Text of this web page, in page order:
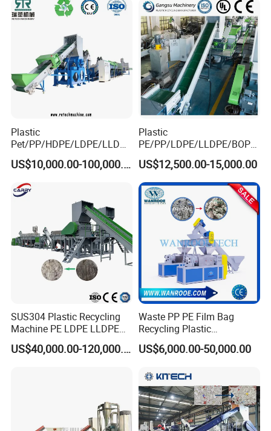
Granulating Pelletizing
Washing Machine
Plastic
Pet/PP/HDPE/LDPE/LLDPE
/ABS/PS/PVC/PC/BOPP
Bottle/Film/Bag/Drum/Pall
et/Pipe/Container/Box/Jar/
Barrel Washing Line
Crushing Plant Recycling
US$10,000.00-100,000.00
Plastic
PE/PP/LDPE/LLDPE/BOPP
/HDPE/Pet/Bottle/Film/Wo
ven Bag/Non
Woven/Crushing
Facility/Washing
Plant/Dryer Squeezing
Machine/Recycling Line
US$12,500.00-15,000.00
SUS304 Plastic Recycling
Machine PE LDPE LLDPE
Film Waste Pet PP Milk
Bottle Jumbo Woven Bag US$40,000.00-120,000.00
Waste PP PE Film Bag
Recycling Plastic
Granule/Pellet Squeezer
Dryer
ing/Pelletizing/Granulating
Machine by Chinese Factory
US$6,000.00-50,000.00